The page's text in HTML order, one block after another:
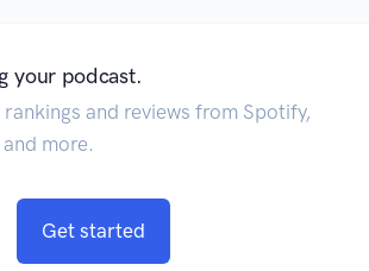
your podcast.
and reviews from Spotify,
more.
Get started